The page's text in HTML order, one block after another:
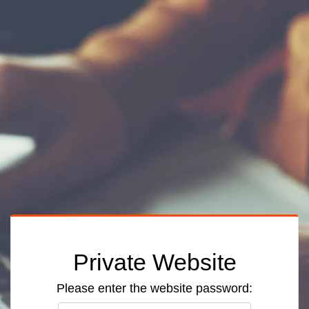
Private Website
Please enter the website password: